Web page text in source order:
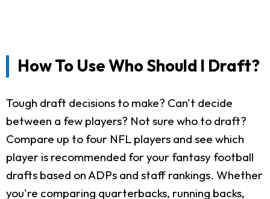
How To Use Who Should I Draft?
Tough draft decisions to make? Can't decide
between a few players? Not sure who to draft?
Compare up to four NFL players and see which
player is recommended for your fantasy football
drafts based on ADPs and staff rankings. Whether
you're comparing quarterbacks, running backs,